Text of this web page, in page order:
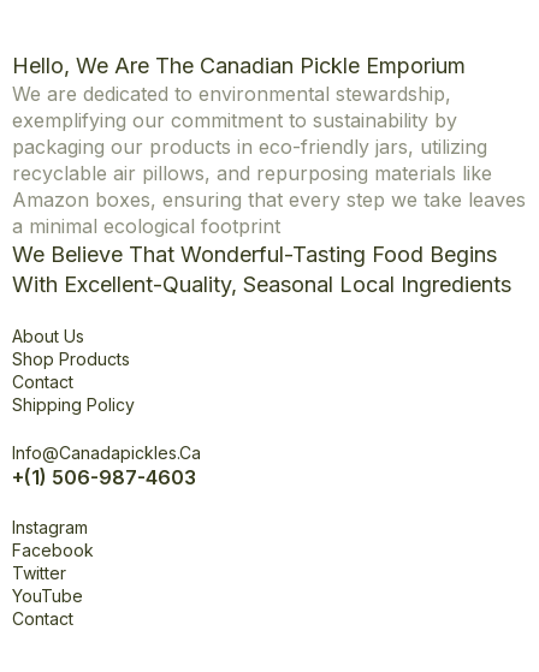
Hello, We Are The Canadian Pickle Emporium
We are dedicated to environmental stewardship,
exemplifying our commitment to sustainability by
packaging our products in eco-friendly jars, utilizing
recyclable air pillows, and repurposing materials like
Amazon boxes, ensuring that every step we take leaves
a minimal ecological footprint
We Believe That Wonderful-Tasting Food Begins
With Excellent-Quality, Seasonal Local Ingredients
About Us
Shop Products
Contact
Shipping Policy
Info@canadapickles.ca
+(1) 506-987-4603
Instagram
Facebook
Twitter
YouTube
Contact